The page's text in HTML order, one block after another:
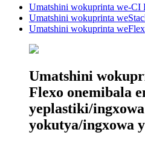
Umatshini wokuprinta we-CI
Umatshini wokuprinta
Umatshini wokuprinta
Umatshini
Flexo onemibala
yeplastiki/ingxowa
yokutya/ingxowa